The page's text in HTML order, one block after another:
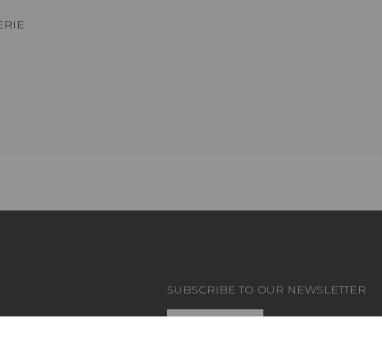
SUBSCRIBE TO OUR NEWSLETTER